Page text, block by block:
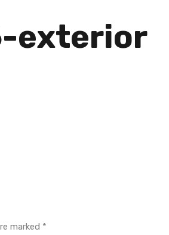
exterior
marked *